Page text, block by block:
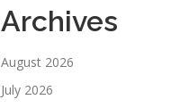
Archives
August 2026
July 2026